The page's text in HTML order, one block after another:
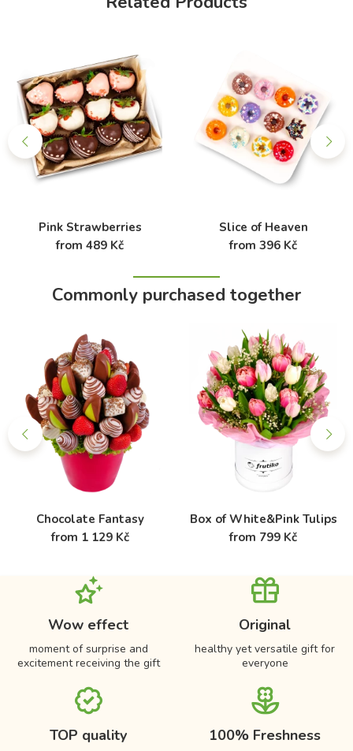
Pink Strawberries
from 489 Kč
Slice of Heaven
from 396 Kč
Commonly purchased together
Chocolate Fantasy
from 1 129 Kč
Box of White&Pink Tulips
from 799 Kč
Wow effect
moment of surprise and
excitement receiving the gift
Original
healthy yet versatile gift for
everyone
TOP quality 100% Freshness